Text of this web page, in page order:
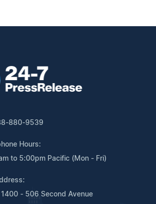
880-9539
Hours:
to 5:00pm Pacific (Mon - Fri)
1400 - 506 Second Avenue